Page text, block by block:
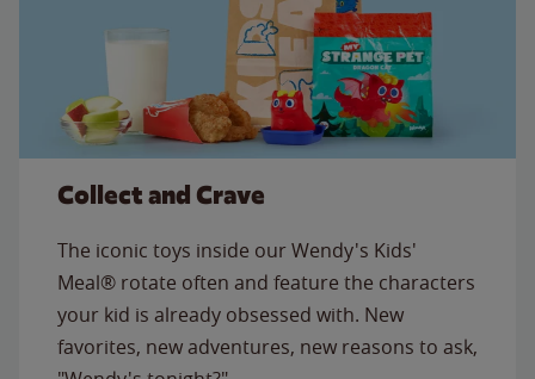
Collect and Crave
The iconic toys inside our Wendy's Kids'
Meal® rotate often and feature the characters
your kid is already obsessed with. New
favorites, new adventures, new reasons to ask,